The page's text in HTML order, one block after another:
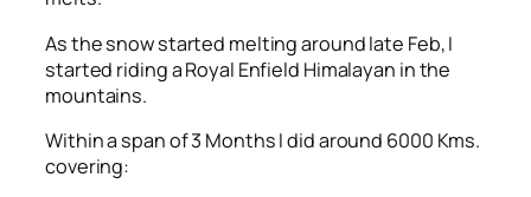
As the snow started melting around late Feb, I
started riding a Royal Enfield Himalayan in the
mountains.
Within a span of 3 Months I did around 6000 Kms.
covering: